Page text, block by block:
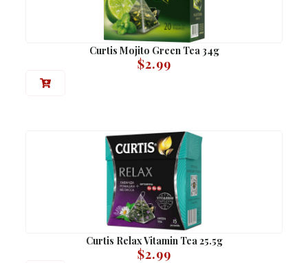
Curtis Mojito Green Tea 34g
$2.99
Curtis Relax Vitamin Tea 25.5g
$2.99